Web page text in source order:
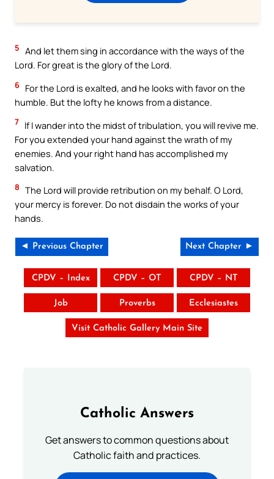
5 And let them sing in accordance with the ways of the
Lord. For great is the glory of the Lord.
6 For the Lord is exalted, and he looks with favor on the
humble. But the lofty he knows from a distance.
7 If I wander into the midst of tribulation, you will revive me.
For you extended your hand against the wrath of my
enemies. And your right hand has accomplished my
salvation.
8 The Lord will provide retribution on my behalf. O Lord,
your mercy is forever. Do not disdain the works of your
hands.
◄ Previous Chapter Next Chapter ►
CPDV – Index CPDV – OT CPDV – NT
Job Proverbs Ecclesiastes
Visit Catholic Gallery Main Site
Catholic Answers
Get answers to common questions about
Catholic faith and practices.